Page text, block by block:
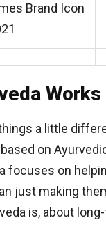
Brand Icon
Works
a little
on
focuses on
just making
is, about